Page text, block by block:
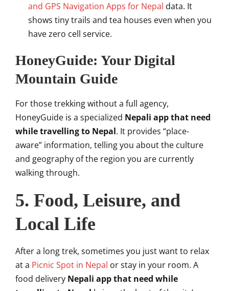
and GPS Navigation Apps for Nepal data. It
shows tiny trails and tea houses even when you
have zero cell service.
HoneyGuide: Your Digital
Mountain Guide
For those trekking without a full agency,
HoneyGuide is a specialized Nepali app that need
while travelling to Nepal. It provides “place-
aware” information, telling you about the culture
and geography of the region you are currently
walking through.
5. Food, Leisure, and
Local Life
After a long trek, sometimes you just want to relax
at a Picnic Spot in Nepal or stay in your room. A
food delivery Nepali app that need while